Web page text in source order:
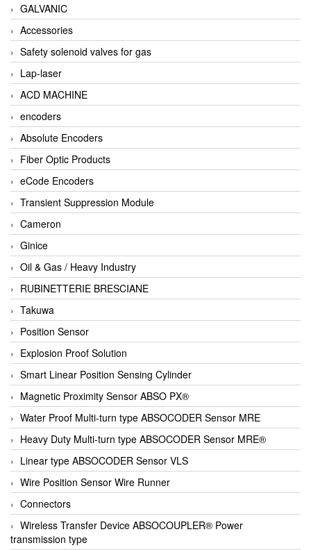
GALVANIC
Accessories
Safety solenoid valves for gas
Lap-laser
ACD MACHINE
encoders
Absolute Encoders
Fiber Optic Products
eCode Encoders
Transient Suppression Module
Cameron
Ginice
Oil & Gas / Heavy Industry
RUBINETTERIE BRESCIANE
Takuwa
Position Sensor
Explosion Proof Solution
Smart Linear Position Sensing Cylinder
Magnetic Proximity Sensor ABSO PX®
Water Proof Multi-turn type ABSOCODER Sensor MRE
Heavy Duty Multi-turn type ABSOCODER Sensor MRE®
Linear type ABSOCODER Sensor VLS
Wire Position Sensor Wire Runner
Connectors
Wireless Transfer Device ABSOCOUPLER® Power
transmission type